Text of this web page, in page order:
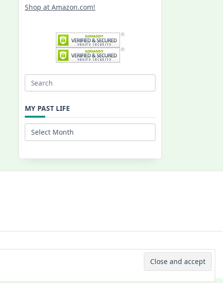
Shop at Amazon.com!
Search
MY PAST LIFE
My
Past
WP Moose